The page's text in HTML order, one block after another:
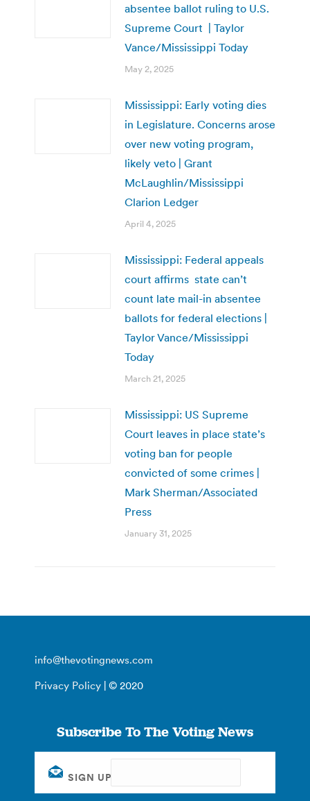
absentee ballot ruling to U.S.
Supreme Court | Taylor
Vance/Mississippi Today
May 2, 2025
Mississippi: Early voting dies
in Legislature. Concerns arose
over new voting program,
likely veto | Grant
McLaughlin/Mississippi
Clarion Ledger
April 4, 2025
Mississippi: Federal appeals
court affirms state can’t
count late mail-in absentee
ballots for federal elections |
Taylor Vance/Mississippi
Today
March 21, 2025
Mississippi: US Supreme
Court leaves in place state’s
voting ban for people
convicted of some crimes |
Mark Sherman/Associated
Press
January 31, 2025
info@thevotingnews.com
Privacy Policy | © 2020
Subscribe To The Voting News